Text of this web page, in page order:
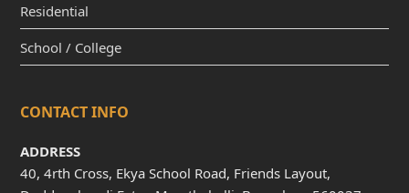
Residential
School / College
CONTACT INFO
ADDRESS
40, 4rth Cross, Ekya School Road, Friends Layout,